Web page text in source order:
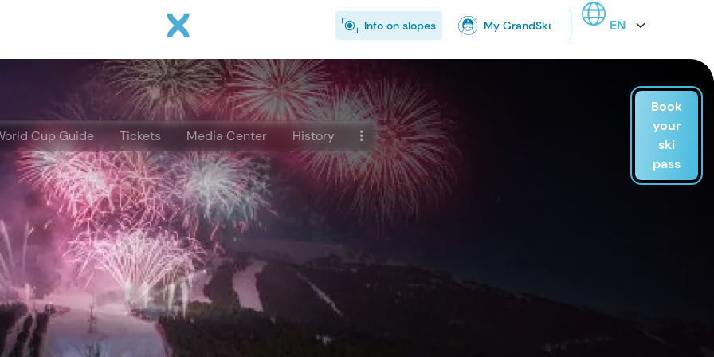
Skip to main content
Info on slopes My GrandSki Select your language
Cup Guide Tickets Media Center History
Book
your
ski
pass